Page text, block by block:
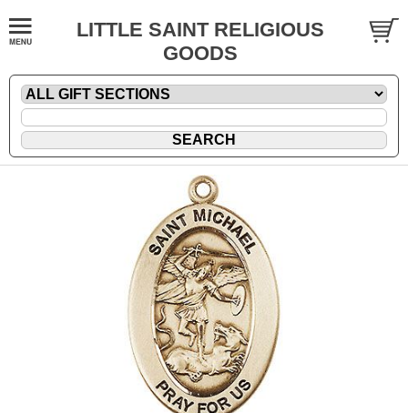
LITTLE SAINT RELIGIOUS
GOODS